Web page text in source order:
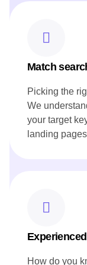
Match
Picking the
We
your target
landing
How do you